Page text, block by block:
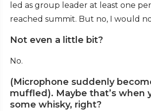
led as group leader at least one
reached summit. But no, I would
Not even a little bit?
No.
(Microphone suddenly
muffled). Maybe that’s when
some whisky, right?